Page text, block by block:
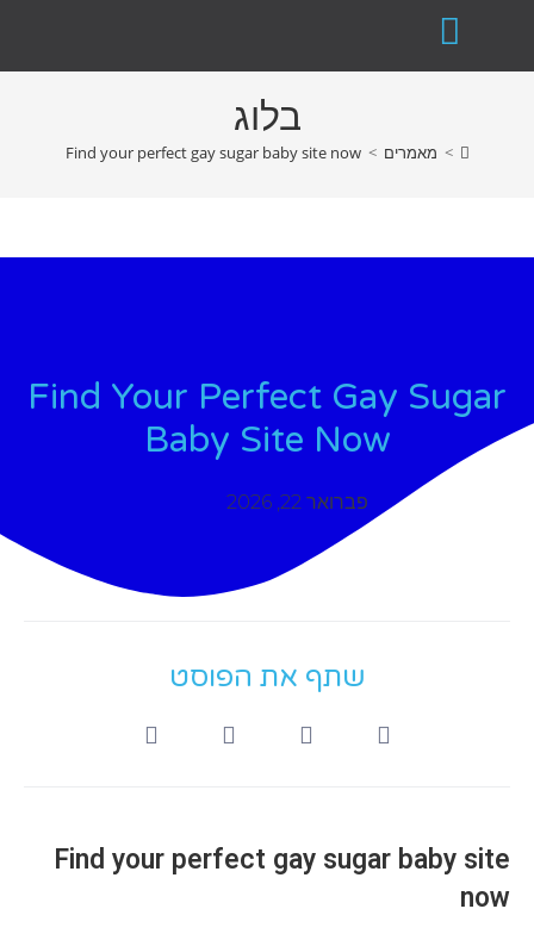
בלוג
> מאמרים >
Find your perfect gay sugar baby site now
Find Your Perfect Gay Sugar
Baby Site Now
פברואר 22, 2026
שתף את הפוסט
Find your perfect gay sugar baby site
now